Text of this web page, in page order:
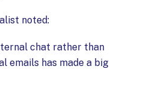
noted:
chat rather than
emails has made a big